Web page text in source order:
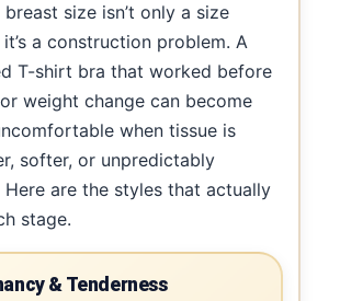
size isn’t only a size
a construction problem. A
T-shirt bra that worked before
weight change can become
when tissue is
softer, or unpredictably
are the styles that actually
stage.
& Tenderness